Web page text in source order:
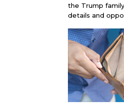
the Trump
details and